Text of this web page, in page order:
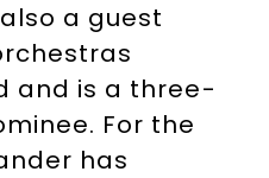
a guest
and is a three-
For the
has